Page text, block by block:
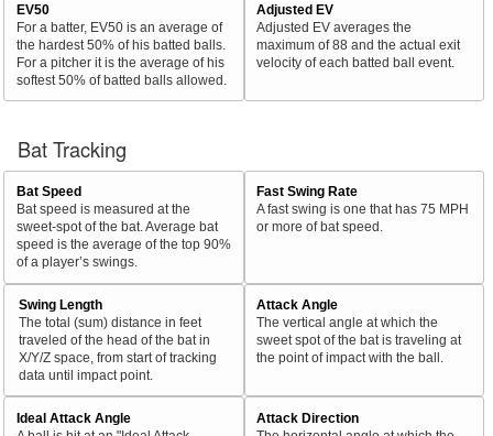
EV50
For a batter, EV50 is an average of
the hardest 50% of his batted balls.
For a pitcher it is the average of his
softest 50% of batted balls allowed.
Adjusted EV
Adjusted EV averages the
maximum of 88 and the actual exit
velocity of each batted ball event.
Bat Tracking
Bat Speed
Bat speed is measured at the
sweet-spot of the bat. Average bat
speed is the average of the top 90%
of a player’s swings.
Fast Swing Rate
A fast swing is one that has 75 MPH
or more of bat speed.
Swing Length
The total (sum) distance in feet
traveled of the head of the bat in
X/Y/Z space, from start of tracking
data until impact point.
Attack Angle
The vertical angle at which the
sweet spot of the bat is traveling at
the point of impact with the ball.
Ideal Attack Angle
Attack Direction